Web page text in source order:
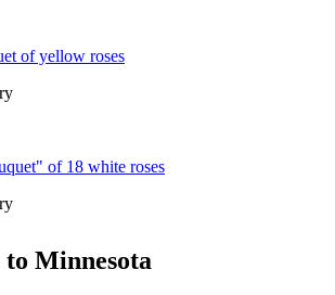
of yellow roses
of 18 white roses
to Minnesota